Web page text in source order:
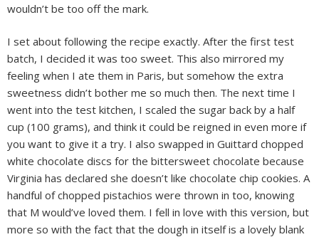
wouldn’t be too off the mark.
I set about following the recipe exactly. After the first test
batch, I decided it was too sweet. This also mirrored my
feeling when I ate them in Paris, but somehow the extra
sweetness didn’t bother me so much then. The next time I
went into the test kitchen, I scaled the sugar back by a half
cup (100 grams), and think it could be reigned in even more if
you want to give it a try. I also swapped in Guittard chopped
white chocolate discs for the bittersweet chocolate because
Virginia has declared she doesn’t like chocolate chip cookies. A
handful of chopped pistachios were thrown in too, knowing
that M would’ve loved them. I fell in love with this version, but
more so with the fact that the dough in itself is a lovely blank